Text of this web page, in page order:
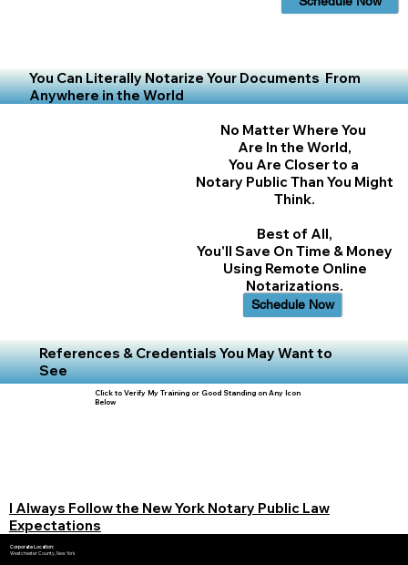
You Can Literally Notarize Your Documents From
Anywhere in the World
No Matter Where You
Are In the World,
You Are Closer to a
Notary Public Than You Might
Think.
Best of All,
You'll Save On Time & Money
Using Remote Online
Notarizations.
Schedule Now
References & Credentials You May Want to
See
Click to Verify My Training or Good Standing on Any Icon
Below
I Always Follow the New York Notary Public Law
Expectations
Corporate Location:
Westchester County, New York